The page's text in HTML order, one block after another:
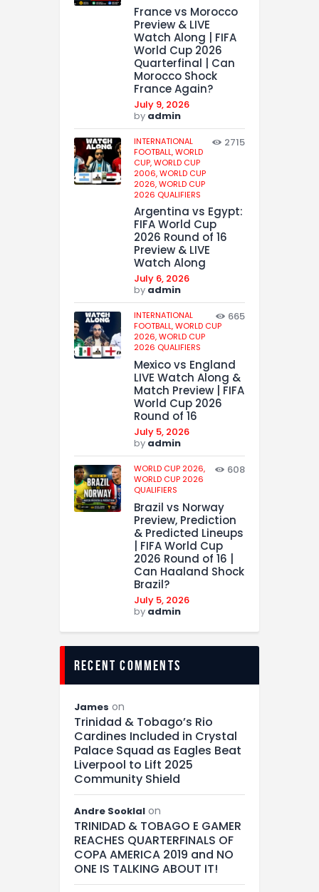
France vs Morocco
Preview & LIVE
Watch Along | FIFA
World Cup 2026
Quarterfinal | Can
Morocco Shock
France Again?
July 9, 2026
by admin
INTERNATIONAL
FOOTBALL,WORLD
CUP,WORLD CUP
2006,WORLD CUP
2026,WORLD CUP
2026 QUALIFIERS
2715
Argentina vs Egypt:
FIFA World Cup
2026 Round of 16
Preview & LIVE
Watch Along
July 6, 2026
by admin
INTERNATIONAL
FOOTBALL,WORLD CUP
2026,WORLD CUP
2026 QUALIFIERS
665
Mexico vs England
LIVE Watch Along &
Match Preview | FIFA
World Cup 2026
Round of 16
July 5, 2026
by admin
WORLD CUP 2026,
WORLD CUP 2026
QUALIFIERS
608
Brazil vs Norway
Preview, Prediction
& Predicted Lineups
| FIFA World Cup
2026 Round of 16 |
Can Haaland Shock
Brazil?
July 5, 2026
by admin
recent comments
James on
Trinidad & Tobago’s Rio
Cardines Included in Crystal
Palace Squad as Eagles Beat
Liverpool to Lift 2025
Community Shield
Andre Sooklal on
TRINIDAD & TOBAGO E GAMER
REACHES QUARTERFINALS OF
COPA AMERICA 2019 and NO
ONE IS TALKING ABOUT IT!